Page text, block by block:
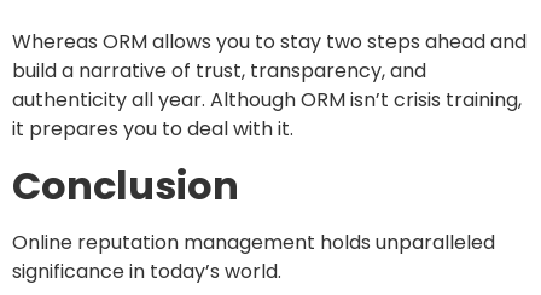
Whereas ORM allows you to stay two steps ahead and
build a narrative of trust, transparency, and
authenticity all year. Although ORM isn’t crisis training,
it prepares you to deal with it.
Conclusion
Online reputation management holds unparalleled
significance in today’s world.